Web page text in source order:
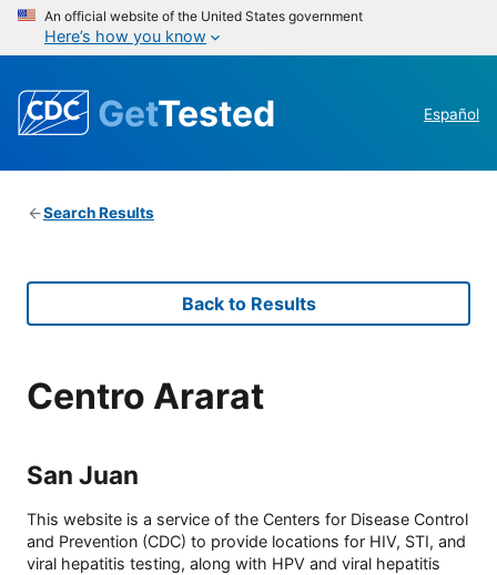
An official website of the United States government
Here’s how you know
GetTested Español
Search Results
Back to Results
Centro Ararat
San Juan
This website is a service of the Centers for Disease Control
and Prevention (CDC) to provide locations for HIV, STI, and
viral hepatitis testing, along with HPV and viral hepatitis